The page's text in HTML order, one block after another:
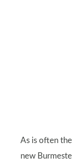
As is often
new